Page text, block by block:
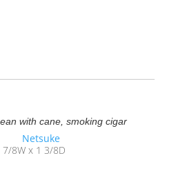
with cane, smoking cigar
8W x 1 3/8D